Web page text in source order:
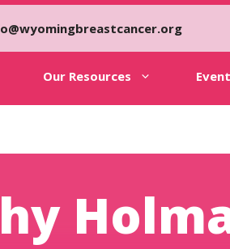
Our Resources